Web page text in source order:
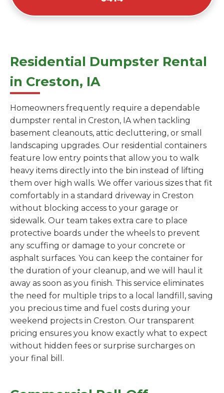
Residential Dumpster Rental
in Creston, IA
Homeowners frequently require a dependable
dumpster rental in Creston, IA when tackling
basement cleanouts, attic decluttering, or small
landscaping upgrades. Our residential containers
feature low entry points that allow you to walk
heavy items directly into the bin instead of lifting
them over high walls. We offer various sizes that fit
comfortably in a standard driveway in Creston
without blocking access to your garage or
sidewalk. Our team takes extra care to place
protective boards under the wheels to prevent
any scuffing or damage to your concrete or
asphalt surfaces. You can keep the container for
the duration of your cleanup, and we will haul it
away as soon as you finish. This service eliminates
the need for multiple trips to a local landfill, saving
you precious time and fuel costs during your
weekend projects in Creston. Our transparent
pricing ensures you know exactly what to expect
without hidden fees or surprise surcharges on
your final bill.